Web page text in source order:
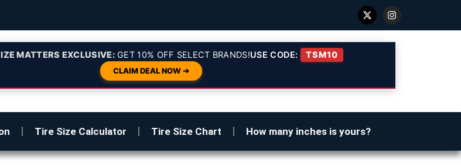
MATTERS EXCLUSIVE:GET 10% OFF SELECT BRANDS!USE CODE: TSM10
CLAIM DEAL NOW ➔
Tire Size Calculator Tire Size Chart How many inches is yours?